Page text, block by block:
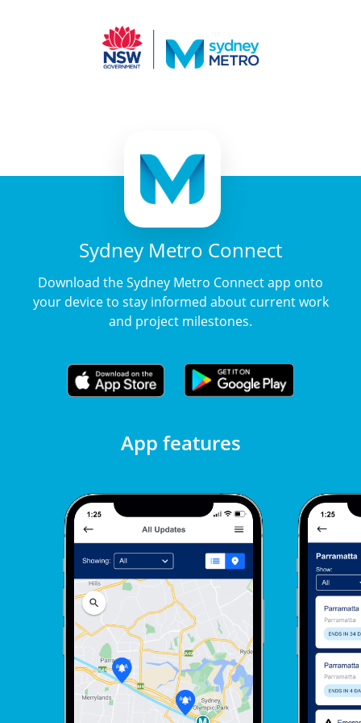
Sydney Metro Connect
Download the Sydney Metro Connect app onto
your device to stay informed about current work
and project milestones.
App features